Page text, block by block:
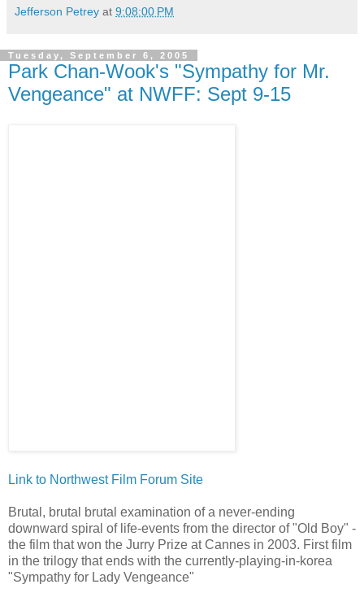
Jefferson Petrey at 9:08:00 PM
Tuesday, September 6, 2005
Park Chan-Wook's "Sympathy for Mr.
Vengeance" at NWFF: Sept 9-15
Link to Northwest Film Forum Site
Brutal, brutal brutal examination of a never-ending
downward spiral of life-events from the director of "Old Boy" -
the film that won the Jurry Prize at Cannes in 2003. First film
in the trilogy that ends with the currently-playing-in-korea
"Sympathy for Lady Vengeance"